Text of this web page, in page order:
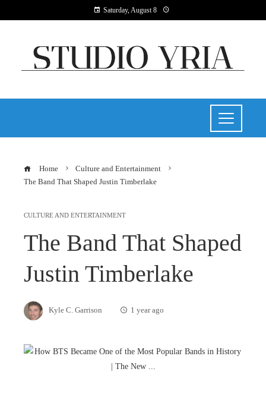
Saturday, August 8
Home
Culture and Entertainment
The Band That Shaped Justin Timberlake
CULTURE AND ENTERTAINMENT
The Band That Shaped
Justin Timberlake
Kyle C. Garrison 1 year ago